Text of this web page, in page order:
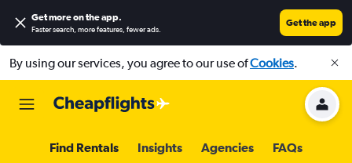
Get more on the app.
Faster search, more features, fewer ads.
Get the app
By using our services, you agree to our use ofCookies.
Find Rentals Insights Agencies FAQs